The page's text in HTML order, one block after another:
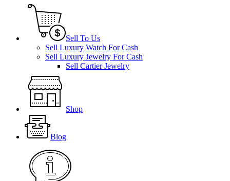
Sell To Us
Sell Luxury Watch For Cash
Sell Luxury Jewelry For Cash
Sell Cartier Jewelry
Shop
Blog